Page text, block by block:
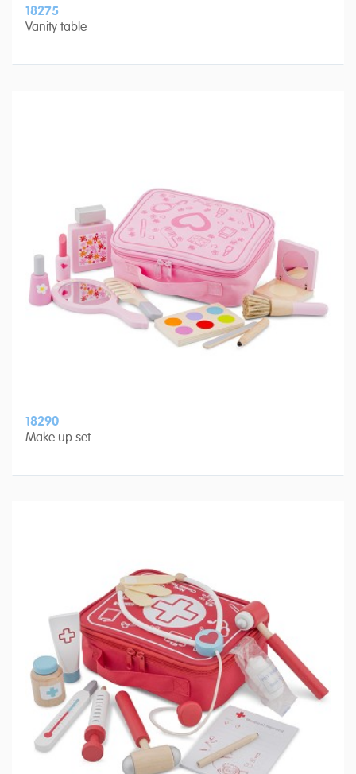
18275
Vanity table
18290
Make up set